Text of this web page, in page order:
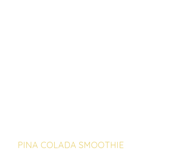
PINA COLADA SMOOTHIE